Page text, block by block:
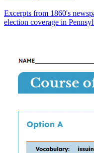
Excerpts from 1860's
election coverage in